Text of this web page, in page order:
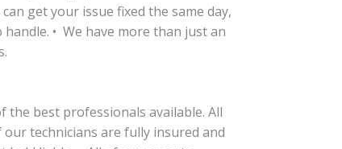
get your issue fixed the same day,
• We have more than just an
the best professionals available. All
technicians are fully insured and